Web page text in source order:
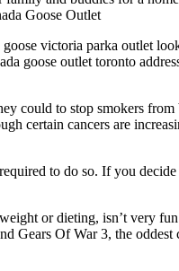
Goose Outlet
victoria parka outlet
goose outlet toronto
could to stop smokers
certain cancers are
to do so. If you
or dieting, isn’t very
Of War 3, the